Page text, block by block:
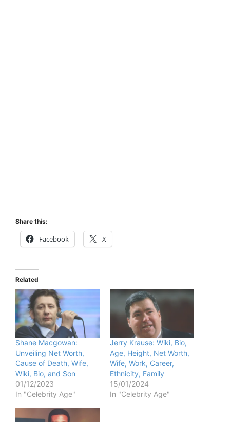
Share this:
Facebook X
Related
Shane Macgowan:
Unveiling Net Worth,
Cause of Death, Wife,
Wiki, Bio, and Son
01/12/2023
In "Celebrity Age"
Jerry Krause: Wiki, Bio,
Age, Height, Net Worth,
Wife, Work, Career,
Ethnicity, Family
15/01/2024
In "Celebrity Age"